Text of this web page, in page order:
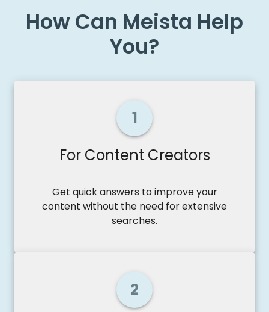
How Can Meista Help
You?
1
For Content Creators
Get quick answers to improve your
content without the need for extensive
searches.
2